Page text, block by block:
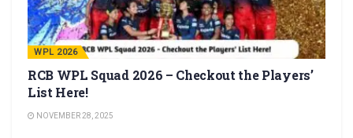
WPL 2026
RCB WPL Squad 2026 – Checkout the Players’
List Here!
NOVEMBER 28, 2025